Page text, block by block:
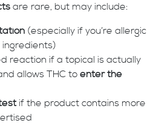
are rare, but may include:
(especially if you’re allergic
reaction if a topical is actually
allows THC to enter the
if the product contains more